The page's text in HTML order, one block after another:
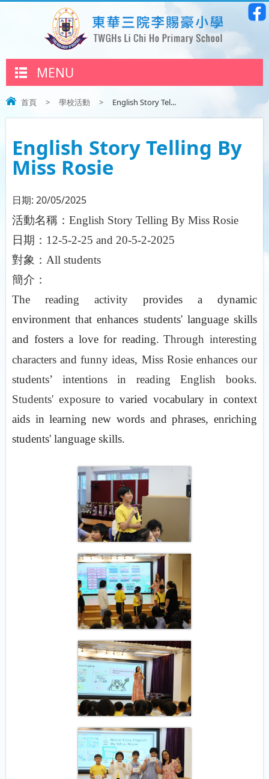
MENU
首頁 > 學校活動 > English Story Tel...
English Story Telling By
Miss Rosie
日期: 20/05/2025
活動名稱： English Story Telling By Miss Rosie
日期： 12-5-2-25 and 20-5-2-2025
對象： All students
簡介：
The reading activity provides a dynamic
environment that enhances students' language skills
and fosters a love for reading. Through interesting
characters and funny ideas, Miss Rosie enhances our
students’ intentions in reading English books.
Students' exposureto varied vocabulary in context
aids in learning new words and phrases, enriching
students' language skills.